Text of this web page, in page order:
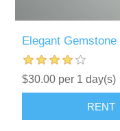
Elegant
$30.00 per 1 day(s)